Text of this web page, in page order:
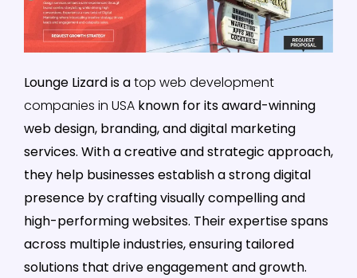
Lounge Lizard is atop web development
companies in USA known for its award-winning
web design, branding, and digital marketing
services. With a creative and strategic approach,
they help businesses establish a strong digital
presence by crafting visually compelling and
high-performing websites. Their expertise spans
across multiple industries, ensuring tailored
solutions that drive engagement and growth.